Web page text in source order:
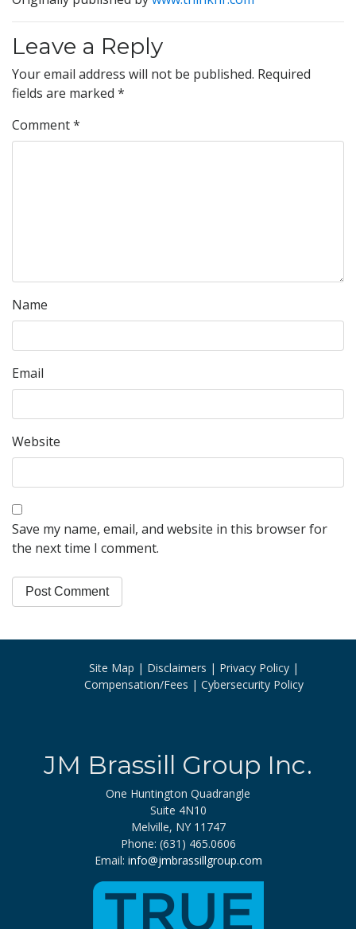
Leave a Reply
Your email address will not be published. Required
fields are marked *
Comment*
Name
Email
Website
Save my name, email, and website in this browser for
the next time I comment.
Site Map Disclaimers
Privacy Policy
Compensation/Fees
Cybersecurity Policy
JM Brassill Group Inc.
One Huntington Quadrangle
Suite 4N10
Melville, NY 11747
Phone: (631) 465.0606
Email: info@jmbrassillgroup.com